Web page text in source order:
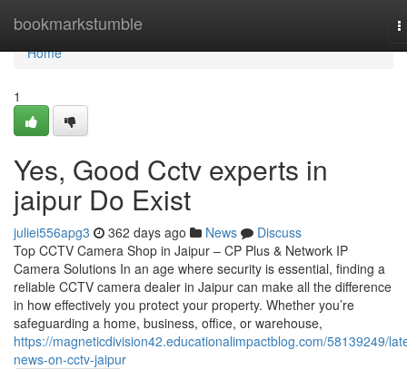
bookmarkstumble
Home
Home
1
Yes, Good Cctv experts in
jaipur Do Exist
juliei556apg3 362 days ago News
Discuss
Top CCTV Camera Shop in Jaipur – CP Plus & Network IP
Camera Solutions In an age where security is essential, finding a
reliable CCTV camera dealer in Jaipur can make all the difference
in how effectively you protect your property. Whether you’re
safeguarding a home, business, office, or warehouse,
https://magneticdivision42.educationalimpactblog.com/58139249/
news-on-cctv-jaipur